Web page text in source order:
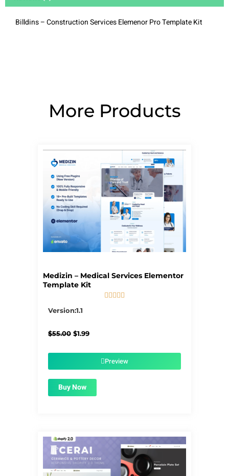
Billdins – Construction Services Elemenor Pro Template Kit
More Products
Medizin – Medical Services Elementor
Template Kit
    
Version:1.1
$55.00 Original
$1.99Current
$1.99.Preview
Buy Now
PagePagePagePagePage